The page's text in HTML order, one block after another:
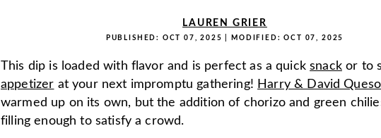
LAUREN GRIER
PUBLISHED: OCT 07, 2025 | MODIFIED:OCT 07, 2025
This dip is loaded with flavor and is perfect as a quicksnackor to
appetizer at your next impromptu gathering! Harry & David Queso
warmed up on its own, but the addition of chorizo and green
filling enough to satisfy a crowd.